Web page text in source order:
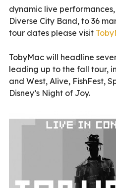
dynamic live
Diverse City Band, to 36
tour dates please visit
TobyMac will headline
leading up to the fall tour,
and West, Alive, FishFest,
Disney’s Night of Joy.